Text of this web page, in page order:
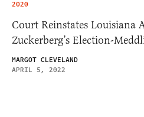
2020
Court Reinstates Louisiana
Zuckerberg’s Election-
MARGOT CLEVELAND
APRIL 5, 2022